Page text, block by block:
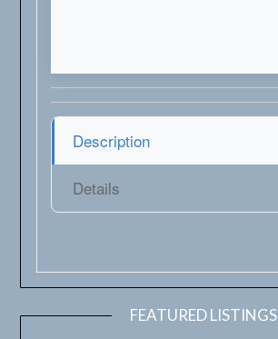
Description
Details
FEATURED LISTINGS